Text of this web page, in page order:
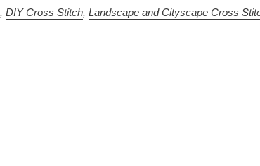
,DIY Cross Stitch,Landscape and Cityscape Cross